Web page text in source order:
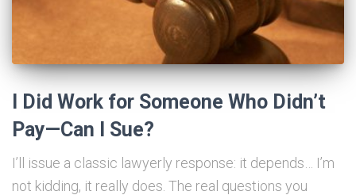
I Did Work for Someone Who Didn’t
Pay—Can I Sue?
I’ll issue a classic lawyerly response: it depends… I’m
not kidding, it really does. The real questions you